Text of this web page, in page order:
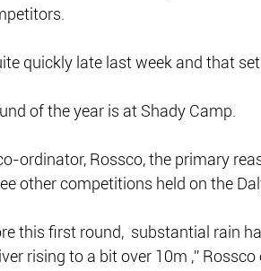
quickly late last week and that
of the year is at Shady Camp.
ordinator, Rossco, the primary
other competitions held on the
this first round,  substantial rain
rising to a bit over 10m ,” Rossco